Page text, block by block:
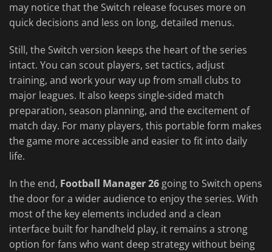
may notice that the Switch release focuses more on
quick decisions and less on long, detailed menus.
Still, the Switch version keeps the heart of the series
intact. You can scout players, set tactics, adjust
training, and work your way up from small clubs to
major leagues. It also keeps single-sided match
preparation, season planning, and the excitement of
match day. For many players, this portable form makes
the game more accessible and easier to fit into daily
life.
In the end, Football Manager 26 going to Switch opens
the door for a wider audience to enjoy the series. With
most of the key elements included and a clean
interface built for handheld play, it remains a strong
option for fans who want deep strategy without being